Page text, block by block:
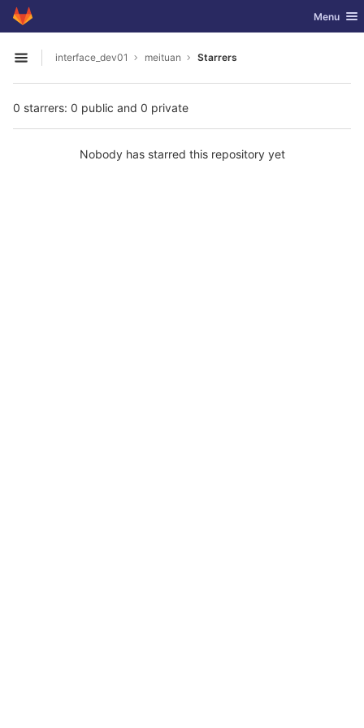
Skip to content
GitLab Toggle
Menu
Open sidebar
interface_dev01 meituan Starrers
0 starrers: 0 public and 0 private
Nobody has starred this repository yet